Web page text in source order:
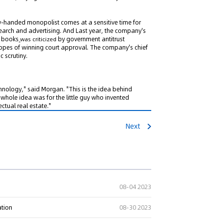
Retroactively to Infer
Time of Filing
handed monopolist comes at a sensitive time for
and advertising. And Last year, the company's
was criticized by government antitrust
of winning court approval. The company's chief
scrutiny.
said Morgan. "This is the idea behind
idea was for the little guy who invented
real estate."
Next
08-04 2023
08-30 2023